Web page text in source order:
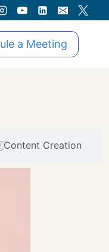
a Meeting
Content Creation